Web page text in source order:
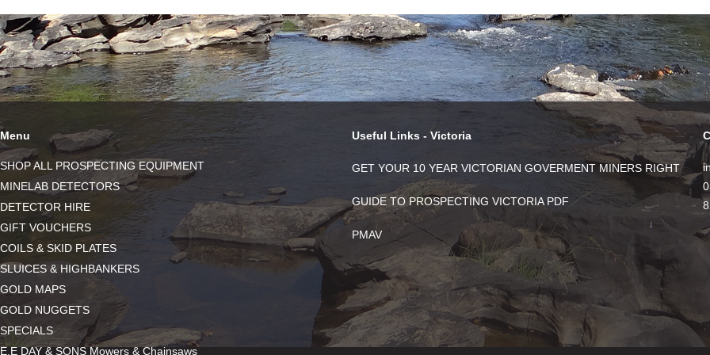
Menu
SHOP ALL PROSPECTING EQUIPMENT
MINELAB DETECTORS
DETECTOR HIRE
GIFT VOUCHERS
COILS & SKID PLATES
SLUICES & HIGHBANKERS
GOLD MAPS
GOLD NUGGETS
SPECIALS
E.E DAY & SONS Mowers & Chainsaws
Useful Links - Victoria
GET YOUR 10 YEAR VICTORIAN GOVERMENT MINERS RIGHT
GUIDE TO PROSPECTING VICTORIA PDF
PMAV